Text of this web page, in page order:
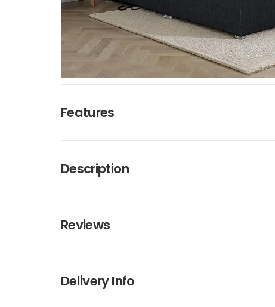
Features
Description
Reviews
Delivery Info